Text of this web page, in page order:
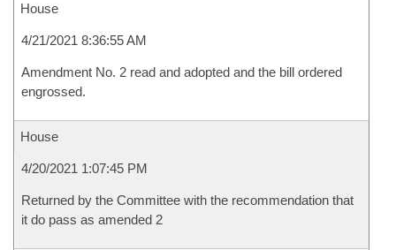
House
4/21/2021 8:36:55 AM
Amendment No. 2 read and adopted and the bill ordered
engrossed.
House
4/20/2021 1:07:45 PM
Returned by the Committee with the recommendation that
it do pass as amended 2